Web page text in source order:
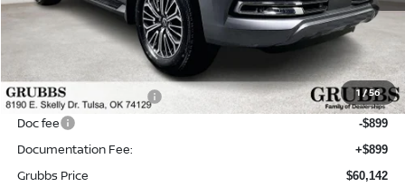
1 /56
$68,345
Dealer Incentives -$4,703
Nissan Customer Cash -$3,500
Doc fee -$899
Documentation Fee: +$899
Grubbs Price $60,142